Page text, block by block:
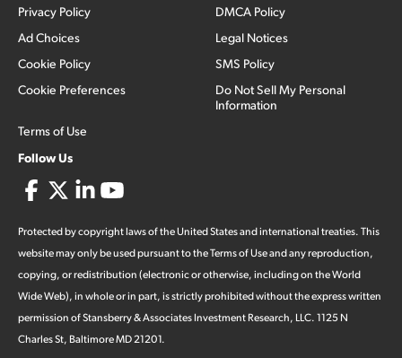
Privacy Policy
Ad Choices
Cookie Policy
Cookie Preferences
Terms of Use
DMCA Policy
Legal Notices
SMS Policy
Do Not Sell My Personal
Information
Follow Us
Protected by copyright laws of the United States and international treaties. This
website may only be used pursuant to the Terms of Use and any reproduction,
copying, or redistribution (electronic or otherwise, including on the World
Wide Web), in whole or in part, is strictly prohibited without the express written
permission of Stansberry & Associates Investment Research, LLC. 1125 N
Charles St, Baltimore MD 21201.